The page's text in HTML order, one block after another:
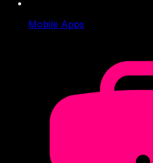
Mobile Apps